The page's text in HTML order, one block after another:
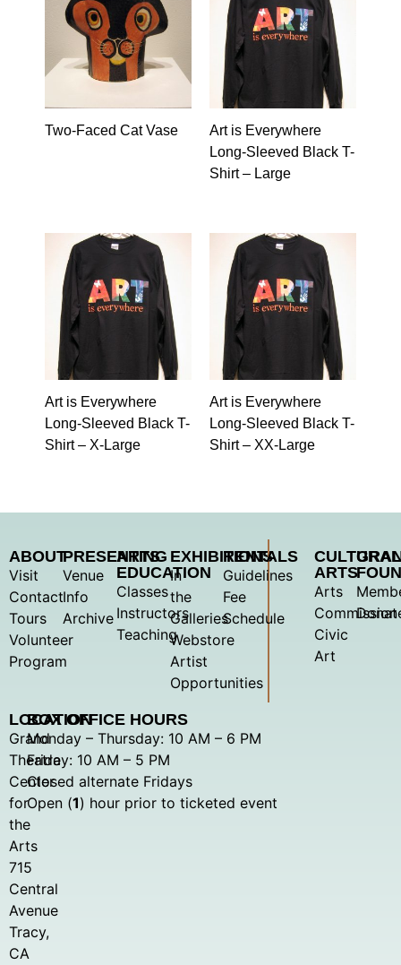
Two-Faced Cat Vase
Art is Everywhere
Long-Sleeved Black T-
Shirt – Large
Art is Everywhere
Long-Sleeved Black T-
Shirt – X-Large
Art is Everywhere
Long-Sleeved Black T-
Shirt – XX-Large
ABOUT
Visit
Contact
Tours
Volunteer
Program
PRESENTING
Venue
Info
Archive
ARTS
EDUCATION
Classes
Instructors
Teaching
EXHIBITIONS
In
the
Galleries
Webstore
Artist
Opportunities
RENTALS
Guidelines
Fee
Schedule
CULTURAL
ARTS
Arts
Commission
Civic
Art
LOCATION
Grand
Theatre
Center
for
the
Arts
715
Central
Avenue
Tracy,
CA
BOX OFFICE HOURS
Monday – Thursday: 10 AM – 6 PM
Friday: 10 AM – 5 PM
Closed alternate Fridays
Open (1) hour prior to ticketed event